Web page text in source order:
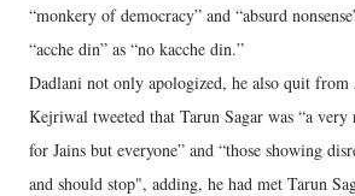
“monkery of democracy” and “absurd
“acche din” as “no kacche din.”
Dadlani not only apologized, he also quit
Kejriwal tweeted that Tarun Sagar was “a
for Jains but everyone” and “those showing
and should stop", adding, he had met Tarun